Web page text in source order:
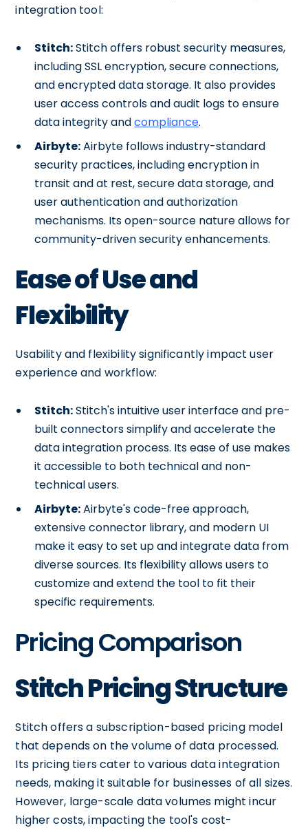
integration tool:
Stitch:Stitch offers robust security measures,
including SSL encryption, secure connections,
and encrypted data storage. It also provides
user access controls and audit logs to ensure
data integrity andcompliance.
Airbyte:Airbyte follows industry-standard
security practices, including encryption in
transit and at rest, secure data storage, and
user authentication and authorization
mechanisms. Its open-source nature allows for
community-driven security enhancements.
Ease of Use and
Flexibility
Usability and flexibility significantly impact user
experience and workflow:
Stitch:Stitch's intuitive user interface and pre-
built connectors simplify and accelerate the
data integration process. Its ease of use makes
it accessible to both technical and non-
technical users.
Airbyte:Airbyte's code-free approach,
extensive connector library, and modern UI
make it easy to set up and integrate data from
diverse sources. Its flexibility allows users to
customize and extend the tool to fit their
specific requirements.
Pricing Comparison
Stitch Pricing Structure
Stitch offers a subscription-based pricing model
that depends on the volume of data processed.
Its pricing tiers cater to various data integration
needs, making it suitable for businesses of all sizes.
However, large-scale data volumes might incur
higher costs, impacting the tool's cost-